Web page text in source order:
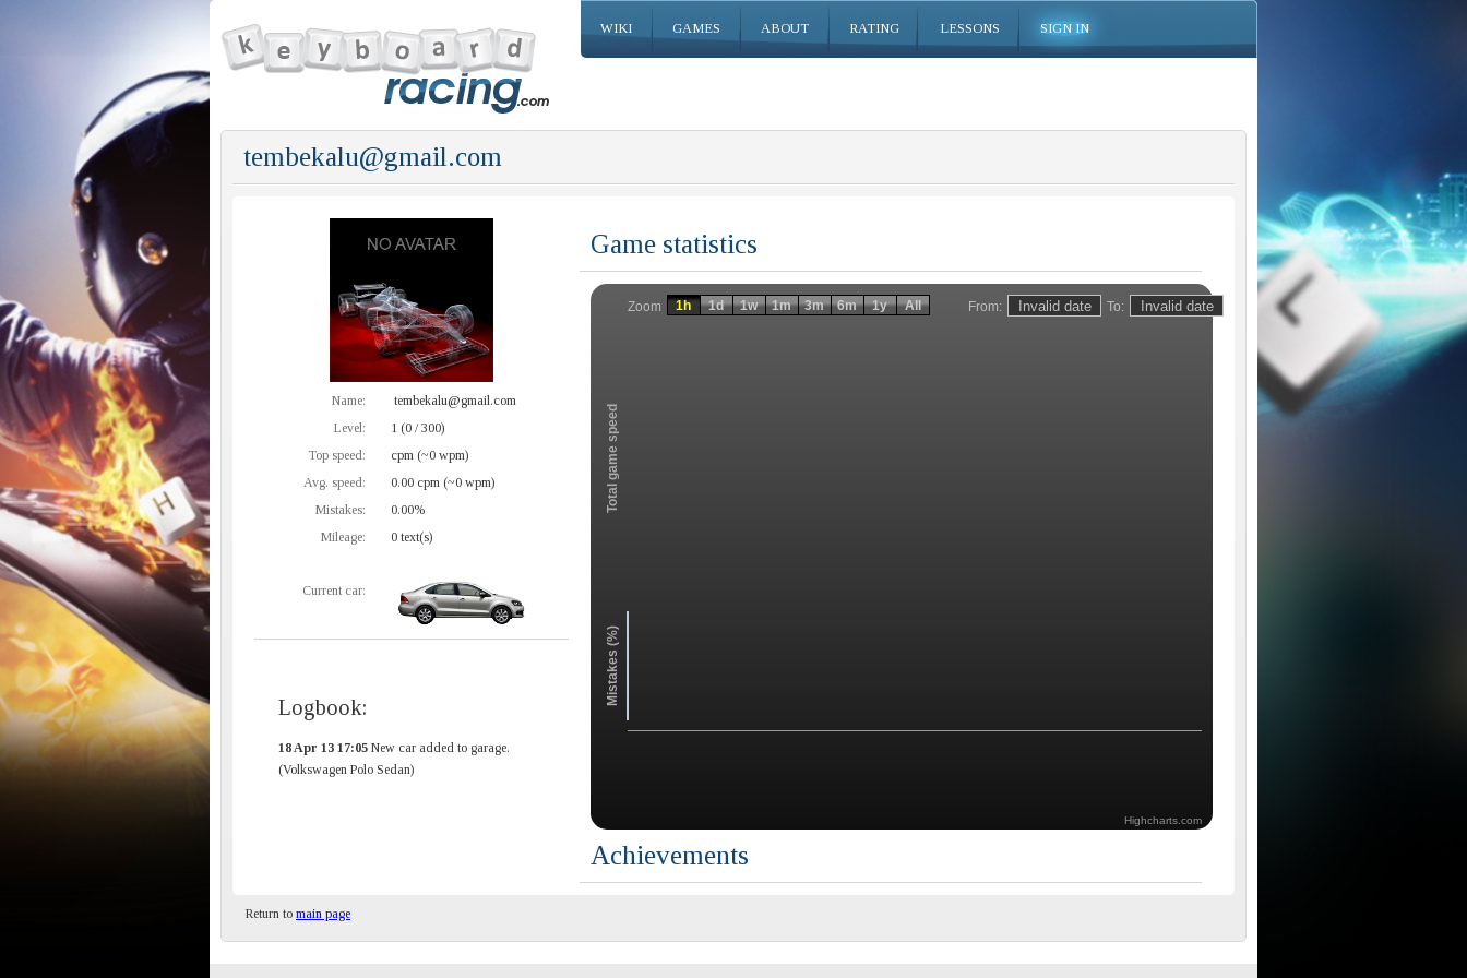
WIKI GAMES ABOUT RATING LESSONS SIGN IN
tembekalu@gmail.com
Name:
tembekalu@gmail.com
Level:
1 (0 / 300)
Top speed:
cpm (~0 wpm)
Avg. speed:
0.00 cpm (~0 wpm)
Mistakes:
0.00%
Mileage:
0 text(s)
Current car:
Logbook:
18 Apr 13 17:05 New car added to garage.
(Volkswagen Polo Sedan)
Game statistics
From: To:
Zoom
Total game speed
Mistakes (%)
1h 1d 1w 1m 3m 6m 1y All
Highcharts.com
Achievements
Return to main page